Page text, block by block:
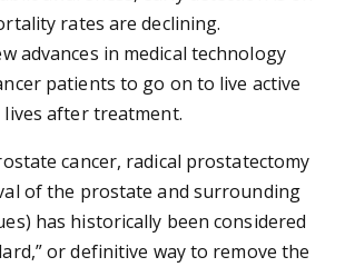
rates are declining.
advances in medical technology
patients to go on to live active
after treatment.
cancer, radical prostatectomy
of the prostate and surrounding
has historically been considered
or definitive way to remove the